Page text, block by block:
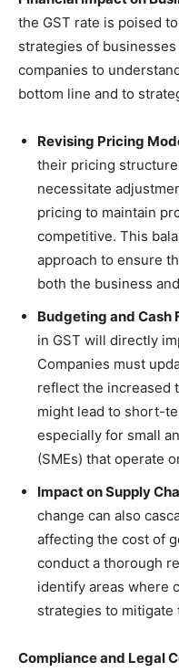
the GST rate is poised
strategies of
companies to
bottom line and to
Revising Pricing
their pricing
necessitate
pricing to maintain
competitive. This
approach to ensure
both the business
Budgeting and Cash
in GST will directly
Companies must
reflect the increased
might lead to short-
especially for small
(SMEs) that operate
Impact on Supply
change can also
affecting the cost of
conduct a thorough
identify areas where
strategies to mitigate
Compliance and Legal